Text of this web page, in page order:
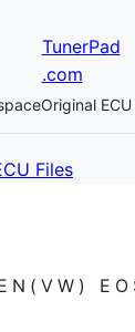
TunerPad
.com
Original ECU
Files